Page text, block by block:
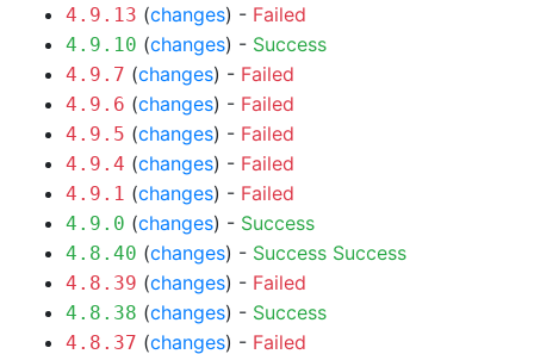
4.9.13 (changes) - Failed
4.9.10 (changes) - Success
4.9.7 (changes) - Failed
4.9.6 (changes) - Failed
4.9.5 (changes) - Failed
4.9.4 (changes) - Failed
4.9.1 (changes) - Failed
4.9.0 (changes) - Success
4.8.40 (changes) - Success Success
4.8.39 (changes) - Failed
4.8.38 (changes) - Success
4.8.37 (changes) - Failed